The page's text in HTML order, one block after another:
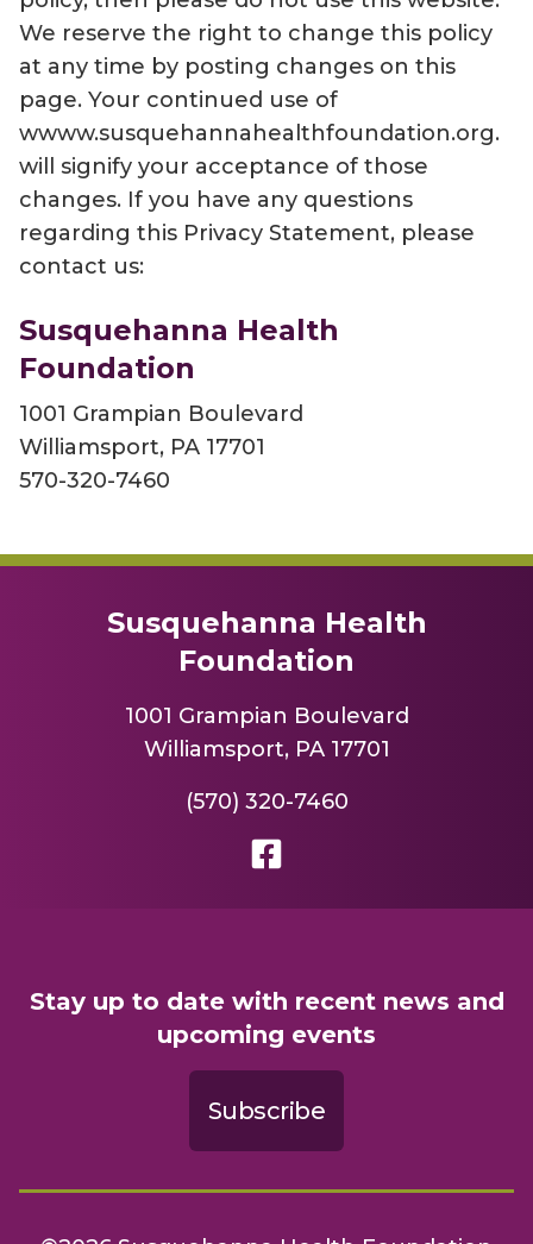
We reserve the right to change this policy
at any time by posting changes on this
page. Your continued use of
wwww.susquehannahealthfoundation.org.
will signify your acceptance of those
changes. If you have any questions
regarding this Privacy Statement, please
contact us:
Susquehanna Health
Foundation
1001 Grampian Boulevard
Williamsport, PA 17701
570-320-7460
Susquehanna Health
Foundation
1001 Grampian Boulevard
Williamsport, PA 17701
(570) 320-7460
Stay up to date with recent news and
upcoming events
Subscribe